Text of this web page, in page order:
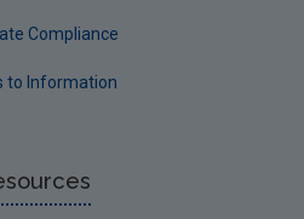
Compliance
to Information